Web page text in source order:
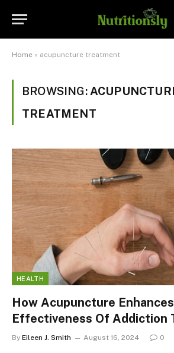
Home » acupuncture treatment
BROWSING:
TREATMENT
HEALTH
How Acupuncture
Effectiveness Of Addiction
By Eileen J. Smith August 16, 2024 0